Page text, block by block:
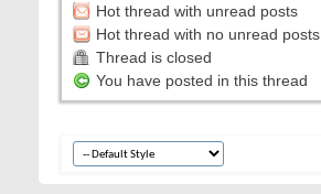
Hot thread with unread posts
Hot thread with no unread posts
Thread is closed
You have posted in this thread